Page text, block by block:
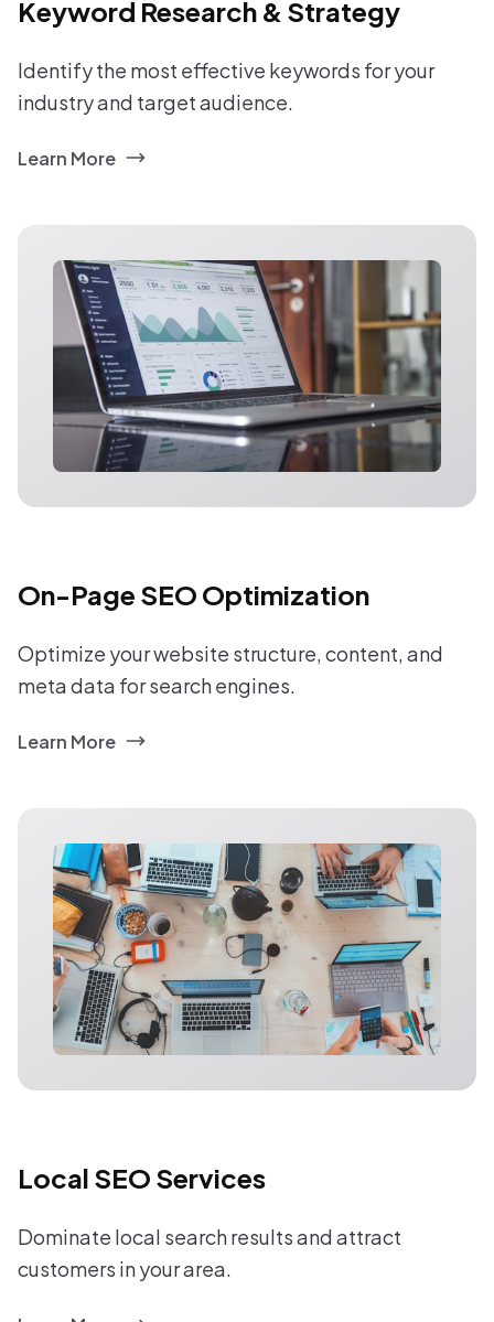
Keyword Research & Strategy
Identify the most effective keywords for your
industry and target audience.
Learn More
On-Page SEO Optimization
Optimize your website structure, content, and
meta data for search engines.
Learn More
Local SEO Services
Dominate local search results and attract
customers in your area.